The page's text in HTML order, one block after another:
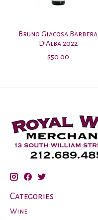
Bruno Giacosa Barbera
D’Alba 2022
$50.00
Categories
Wine